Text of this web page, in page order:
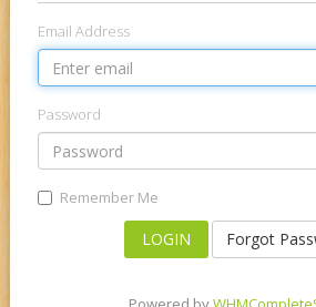
Email Address
Password
Remember Me
Forgot